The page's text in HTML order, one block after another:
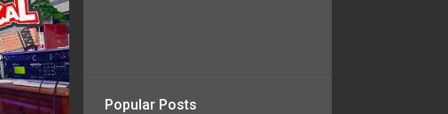
Popular Posts